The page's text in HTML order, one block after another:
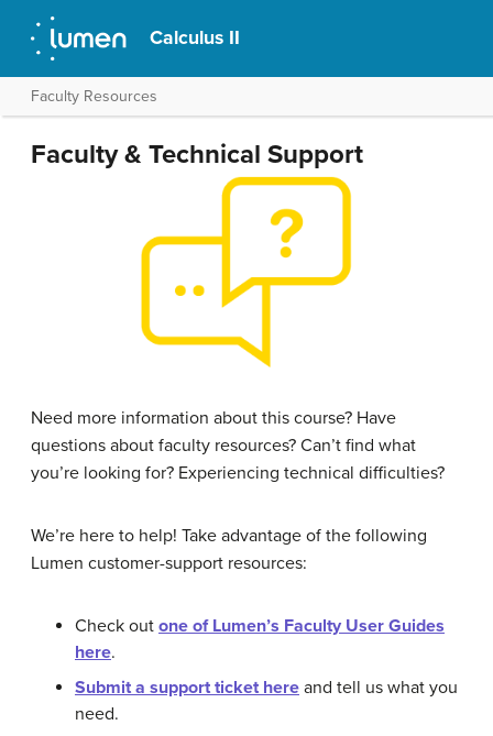
Calculus II
Faculty Resources
Faculty & Technical Support
Need more information about this course? Have
questions about faculty resources? Can’t find what
you’re looking for? Experiencing technical difficulties?
We’re here to help! Take advantage of the following
Lumen customer-support resources:
Check out one of Lumen’s Faculty User Guides
here.
Submit a support ticket here and tell us what you
need.